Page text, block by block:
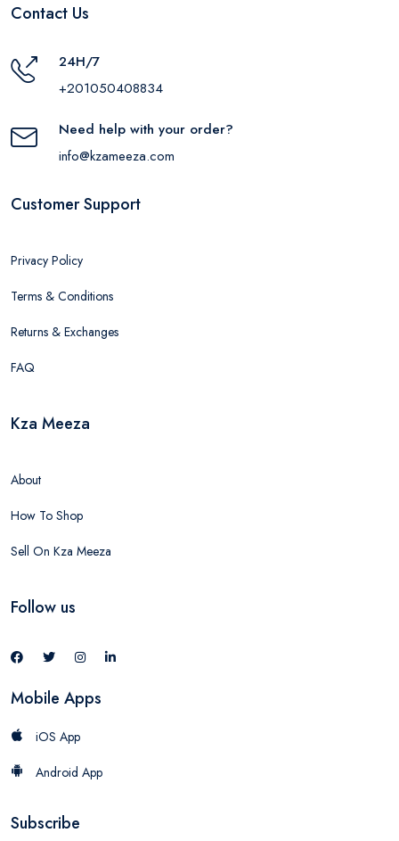
Contact Us
24H/7
+201050408834
Need help with your order?
info@kzameeza.com
Customer Support
Privacy Policy
Terms & Conditions
Returns & Exchanges
FAQ
Kza Meeza
About
How To Shop
Sell On Kza Meeza
Follow us
Mobile Apps
iOS App
Android App
Subscribe